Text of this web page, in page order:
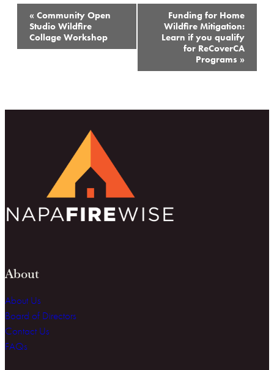
Event
Navigation
« Community Open
Studio Wildfire
Collage Workshop
Funding for Home
Wildfire Mitigation:
Learn if you qualify
for ReCoverCA
Programs »
About
About Us
Board of Directors
Contact Us
FAQs